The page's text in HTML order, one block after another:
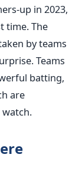
up in 2023,
time. The
by teams
Teams
batting,
are